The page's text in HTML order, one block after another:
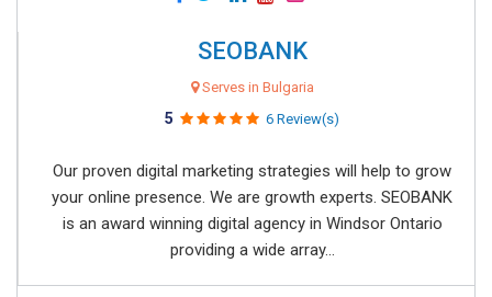
SEOBANK
Serves in Bulgaria
5 6 Review(s)
Our proven digital marketing strategies will help to grow
your online presence. We are growth experts. SEOBANK
is an award winning digital agency in Windsor Ontario
providing a wide array...